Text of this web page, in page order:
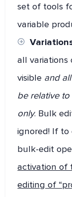
set of tools
variable
all variations
visible and
be relative to
only. Bulk
ignored! If
bulk-edit
activation of
editing of